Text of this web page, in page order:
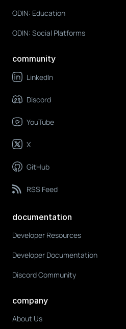
ODIN: Education
ODIN: Social Platforms
community
LinkedIn
Discord
YouTube
X
GitHub
RSS Feed
documentation
Developer Resources
Developer Documentation
Discord Community
company
About Us